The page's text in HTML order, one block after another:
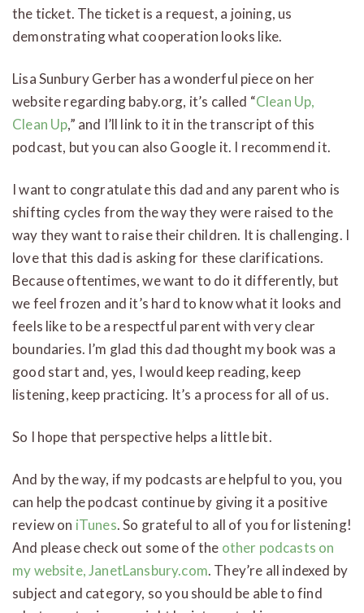
the ticket. The ticket is a request, a joining, us
demonstrating what cooperation looks like.
Lisa Sunbury Gerber has a wonderful piece on her
website regarding baby.org, it’s called “Clean Up,
Clean Up,” and I’ll link to it in the transcript of this
podcast, but you can also Google it. I recommend it.
I want to congratulate this dad and any parent who is
shifting cycles from the way they were raised to the
way they want to raise their children. It is challenging. I
love that this dad is asking for these clarifications.
Because oftentimes, we want to do it differently, but
we feel frozen and it’s hard to know what it looks and
feels like to be a respectful parent with very clear
boundaries. I’m glad this dad thought my book was a
good start and, yes, I would keep reading, keep
listening, keep practicing. It’s a process for all of us.
So I hope that perspective helps a little bit.
And by the way, if my podcasts are helpful to you, you
can help the podcast continue by giving it a positive
review on iTunes. So grateful to all of you for listening!
And please check out some of the other podcasts on
my website, JanetLansbury.com. They’re all indexed by
subject and category, so you should be able to find